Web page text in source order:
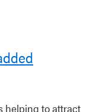
helping to attract